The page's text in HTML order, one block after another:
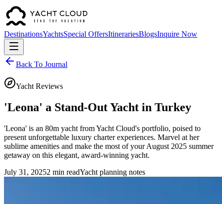
DestinationsYachtsSpecial OffersItinerariesBlogsInquire Now
Back To Journal
Yacht Reviews
'Leona' a Stand-Out Yacht in Turkey
'Leona' is an 80m yacht from Yacht Cloud's portfolio, poised to
present unforgettable luxury charter experiences. Marvel at her
sublime amenities and make the most of your August 2025 summer
getaway on this elegant, award-winning yacht.
July 31, 20252 min readYacht planning notes